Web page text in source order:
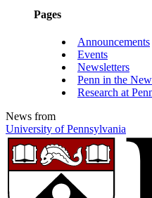
Pages
Announcements
Events
Newsletters
Penn in the
Research at
News from
University of Pennsylvania